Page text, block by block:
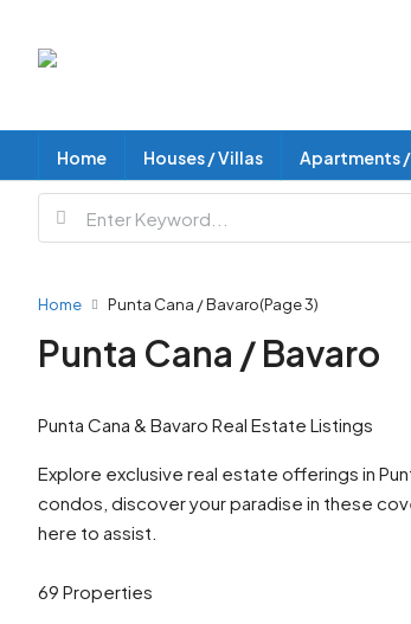
Home Houses / Villas Apartments
Home Punta Cana / Bavaro(Page 3)
Punta Cana / Bavaro
Punta Cana & Bavaro Real Estate Listings
Explore exclusive real estate offerings in
condos, discover your paradise in these
here to assist.
69 Properties